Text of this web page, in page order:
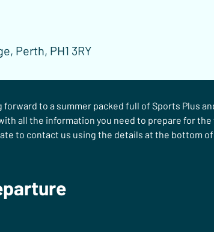
Perth, PH1 3RY
forward to a summer packed full of Sports Plus
all the information you need to prepare for
to contact us using the details at the bottom